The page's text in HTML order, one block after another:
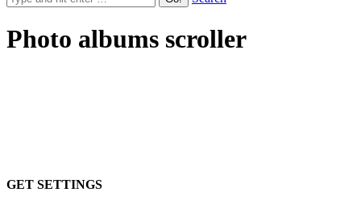
Photo albums scroller
GET SETTINGS